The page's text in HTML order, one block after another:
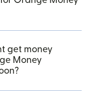
get money
Money